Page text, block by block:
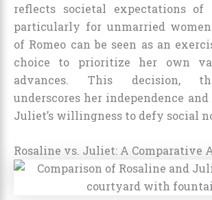
reflects societal expectations of
particularly for unmarried
of Romeo can be seen as an
choice to prioritize her own
advances. This decision,
underscores her independence
Juliet’s willingness to defy social
Rosaline vs. Juliet: A Comparative